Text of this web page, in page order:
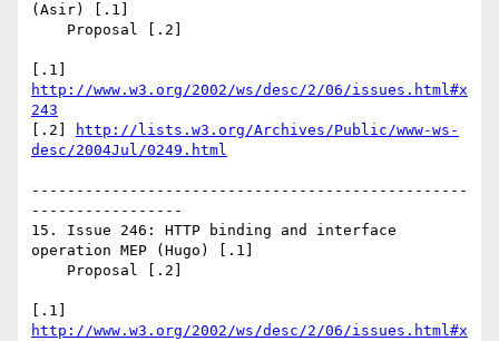
(Asir) [.1]
http://www.w3.org/2002/ws/desc/2/06/issues.html#x
243
[.2]
http://lists.w3.org/Archives/Public/www-ws-
desc/2004Jul/0249.html
-------------------------------------------------
-----------------
15. Issue 246: HTTP binding and interface
operation MEP (Hugo) [.1]
http://www.w3.org/2002/ws/desc/2/06/issues.html#x